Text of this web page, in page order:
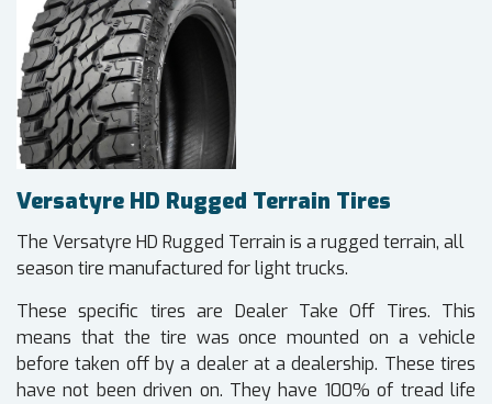
Versatyre HD Rugged Terrain Tires
The Versatyre HD Rugged Terrain is a rugged terrain, all
season tire manufactured for light trucks.
These specific tires are Dealer Take Off Tires. This
means that the tire was once mounted on a vehicle
before taken off by a dealer at a dealership. These tires
have not been driven on. They have 100% of tread life